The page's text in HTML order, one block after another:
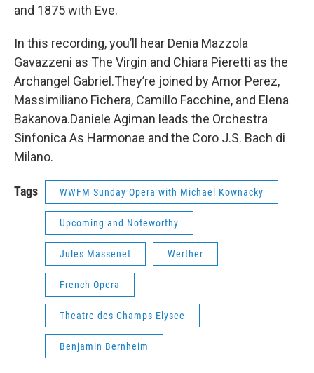
and 1875 with Eve.
In this recording, you’ll hear Denia Mazzola
Gavazzeni as The Virgin and Chiara Pieretti as the
Archangel Gabriel.They’re joined by Amor Perez,
Massimiliano Fichera, Camillo Facchine, and Elena
Bakanova.Daniele Agiman leads the Orchestra
Sinfonica As Harmonae and the Coro J.S. Bach di
Milano.
Tags WWFM Sunday Opera with Michael Kownacky
Upcoming and Noteworthy
Jules Massenet Werther
French Opera
Theatre des Champs-Elysee
Benjamin Bernheim